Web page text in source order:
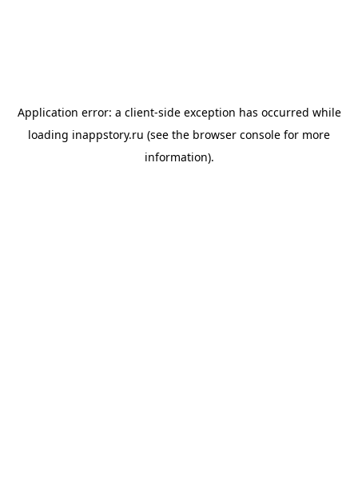
Application error: a client-side exception has occurred while
loading inappstory.ru (see the browser console for more
information).